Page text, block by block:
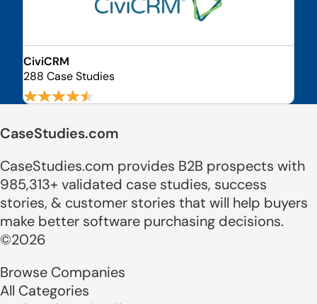
CiviCRM
288 Case Studies
CaseStudies.com
CaseStudies.com provides B2B prospects with
985,313+ validated case studies, success
stories, & customer stories that will help buyers
make better software purchasing decisions.
©2026
Browse Companies
All Categories